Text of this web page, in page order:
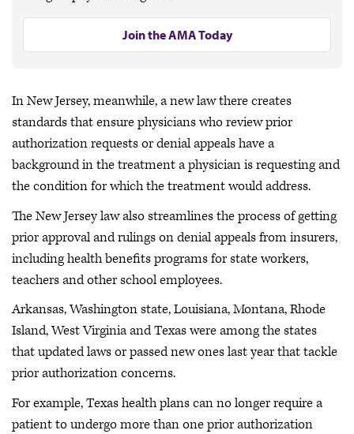
Join the AMA Today
In New Jersey, meanwhile, a new law there creates
standards that ensure physicians who review prior
authorization requests or denial appeals have a
background in the treatment a physician is requesting and
the condition for which the treatment would address.
The New Jersey law also streamlines the process of getting
prior approval and rulings on denial appeals from insurers,
including health benefits programs for state workers,
teachers and other school employees.
Arkansas, Washington state, Louisiana, Montana, Rhode
Island, West Virginia and Texas were among the states
that updated laws or passed new ones last year that tackle
prior authorization concerns.
For example, Texas health plans can no longer require a
patient to undergo more than one prior authorization